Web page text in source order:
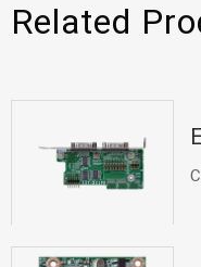
Related